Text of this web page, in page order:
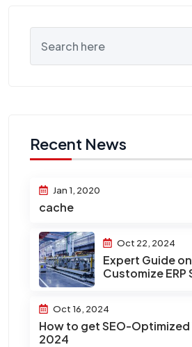
Recent News
Jan 1, 2020
cache
Oct 22, 2024
Expert Guide
Customize
Oct 16, 2024
How to get SEO-Optimized
2024